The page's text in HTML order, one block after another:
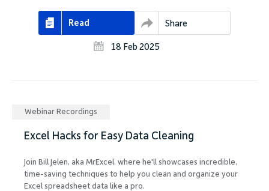
Read Share
18 Feb 2025
Webinar Recordings
Excel Hacks for Easy Data Cleaning
Join Bill Jelen, aka MrExcel, where he'll showcases incredible,
time-saving techniques to help you clean and organize your
Excel spreadsheet data like a pro.